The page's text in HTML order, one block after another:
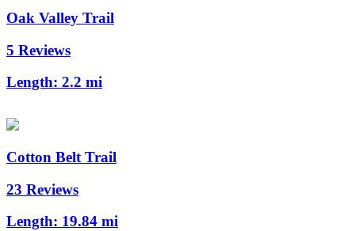
Oak Valley Trail
5 Reviews
Length: 2.2 mi
Cotton Belt Trail
23 Reviews
Length: 19.84 mi